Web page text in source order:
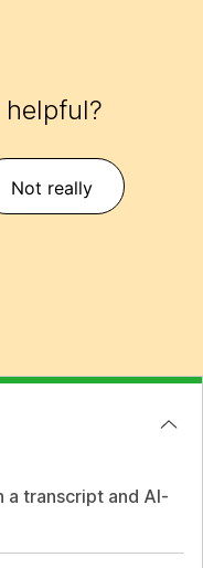
Not really
a transcript and AI-